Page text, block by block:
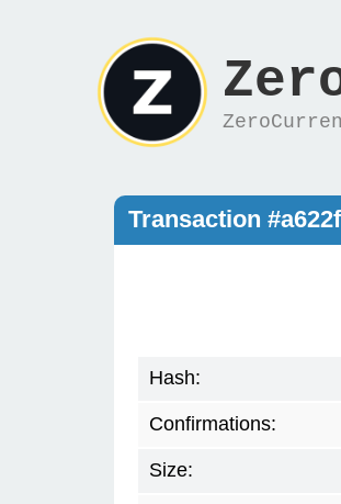
Transaction
Hash:
Confirmations:
Size: